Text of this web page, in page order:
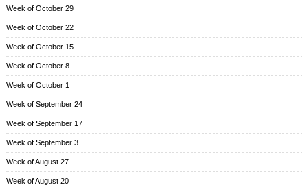
Week of October 29
Week of October 22
Week of October 15
Week of October 8
Week of October 1
Week of September 24
Week of September 17
Week of September 3
Week of August 27
Week of August 20